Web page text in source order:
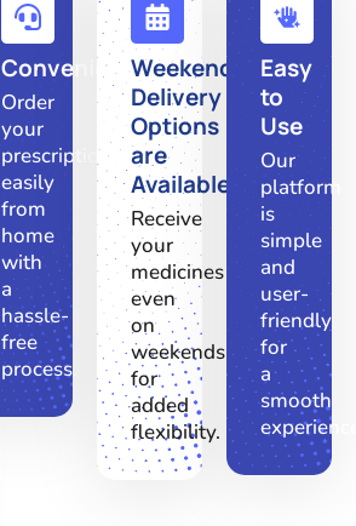
Convenient
Order
your
prescriptions
easily
from
home
with
a
hassle-
free
process.
Weekend
Delivery
Options
are
Available
Receive
your
medicines
even
on
weekends
for
added
flexibility.
Easy
to
Use
Our
platform
is
simple
and
user-
friendly
for
a
smooth